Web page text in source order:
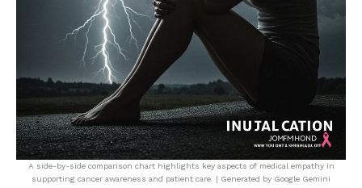
A side-by-side comparison chart highlights key aspects of medical empathy in
supporting cancer awareness and patient care. | Generated by Google Gemini